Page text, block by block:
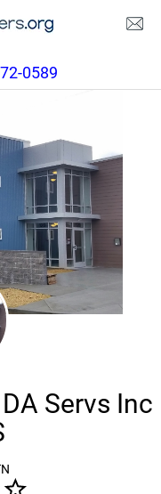
0589
Servs Inc